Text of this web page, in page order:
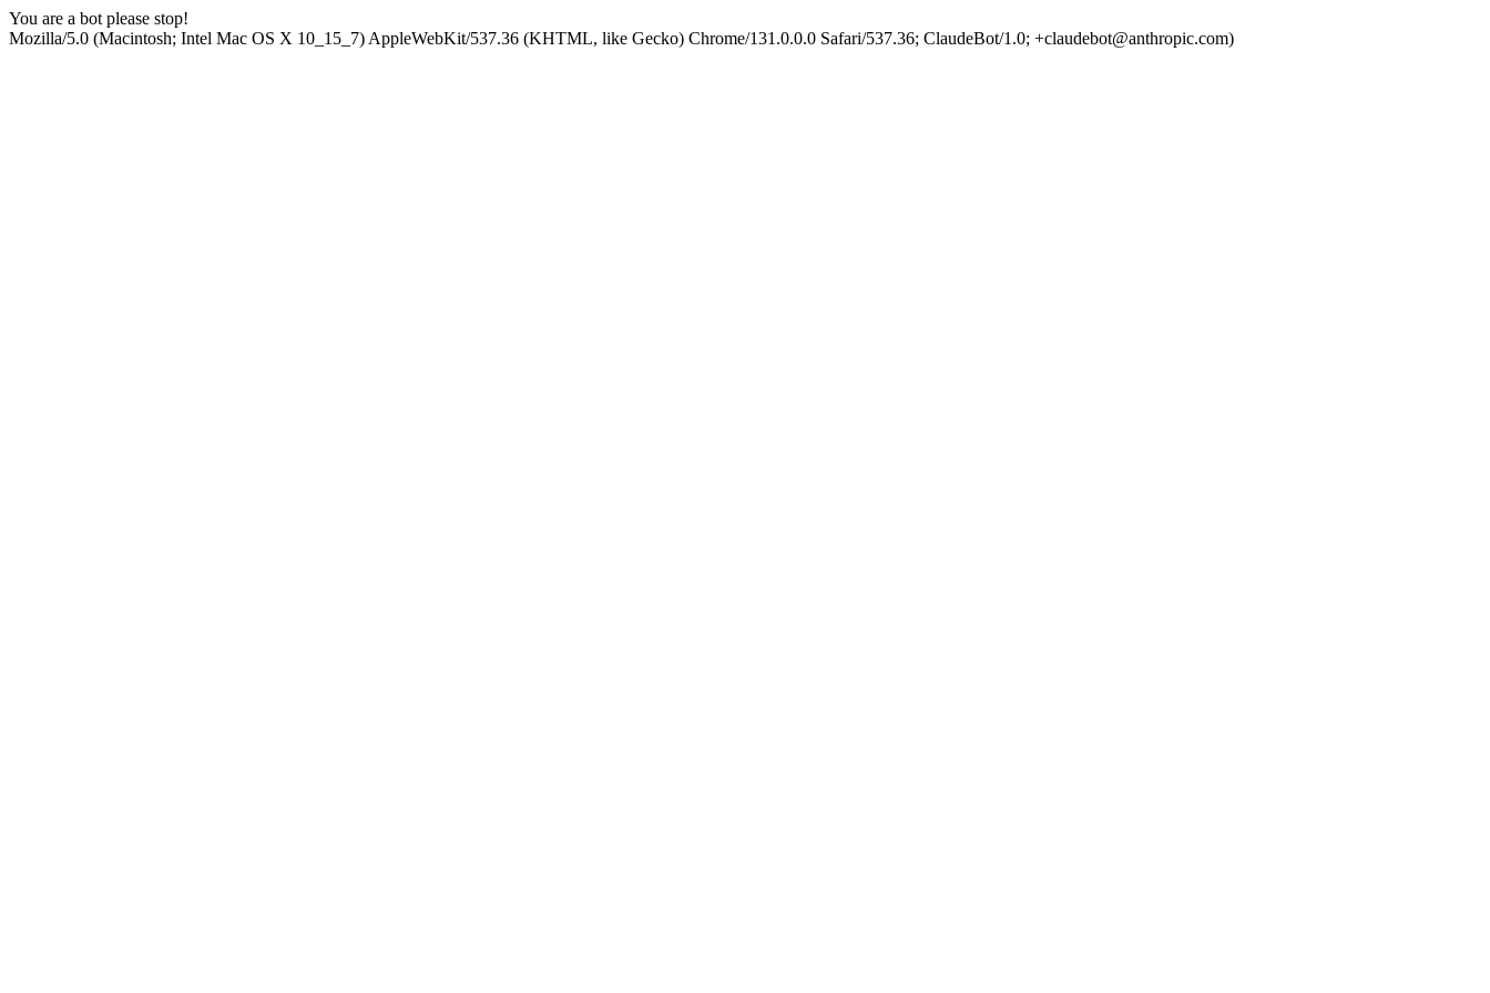
You are a bot please stop!
Mozilla/5.0 (Macintosh; Intel Mac OS X 10_15_7) AppleWebKit/537.36 (KHTML, like Gecko) Chrome/131.0.0.0 Safari/537.36; ClaudeBot/1.0; +claudebot@anthropic.com)